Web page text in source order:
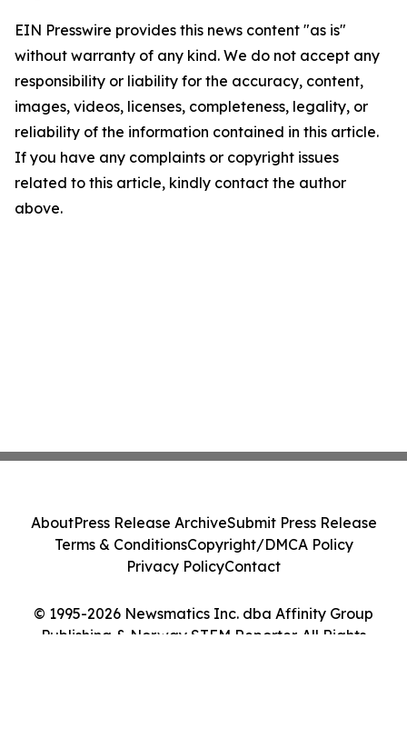
EIN Presswire provides this news content "as is"
without warranty of any kind. We do not accept any
responsibility or liability for the accuracy, content,
images, videos, licenses, completeness, legality, or
reliability of the information contained in this article.
If you have any complaints or copyright issues
related to this article, kindly contact the author
above.
© 1995-2026 Newsmatics Inc. dba Affinity Group
Publishing & Norway STEM Reporter. All Rights
AboutPress Release ArchiveSubmit Press Release
Terms & ConditionsCopyright/DMCA Policy
Privacy PolicyContact